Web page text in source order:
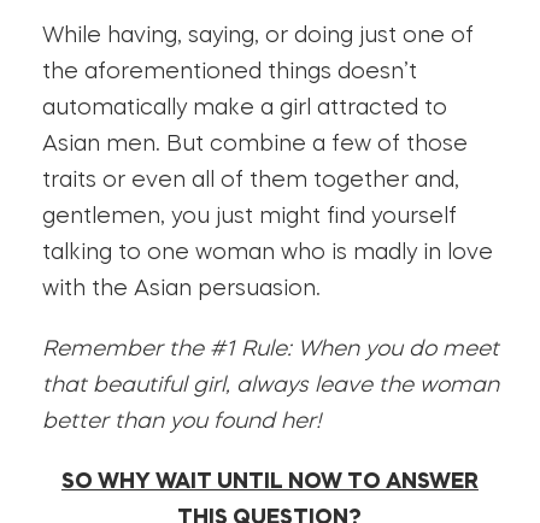
While having, saying, or doing just one of
the aforementioned things doesn’t
automatically make a girl attracted to
Asian men. But combine a few of those
traits or even all of them together and,
gentlemen, you just might find yourself
talking to one woman who is madly in love
with the Asian persuasion.
Remember the #1 Rule: When you do meet
that beautiful girl, always leave the woman
better than you found her!
SO WHY WAIT UNTIL NOW TO ANSWER
THIS QUESTION?